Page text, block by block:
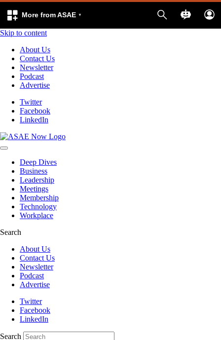
More from ASAE
Skip to content
About Us
Contact Us
Newsletter
Podcast
Advertise
Twitter
Facebook
LinkedIn
Deep Dives
Business
Leadership
Meetings
Membership
Technology
Workplace
Search
About Us
Contact Us
Newsletter
Podcast
Advertise
Twitter
Facebook
LinkedIn
Search